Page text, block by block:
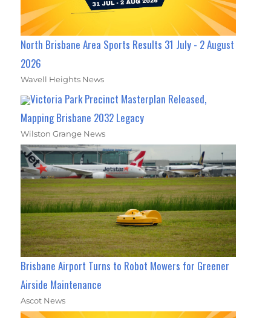
North Brisbane Area Sports Results 31 July - 2 August
2026
Wavell Heights News
Victoria Park Precinct Masterplan Released,
Mapping Brisbane 2032 Legacy
Wilston Grange News
Brisbane Airport Turns to Robot Mowers for Greener
Airside Maintenance
Ascot News